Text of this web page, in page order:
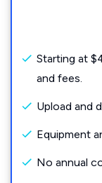
Starting at
and fees.
Upload and
Equipment
No annual